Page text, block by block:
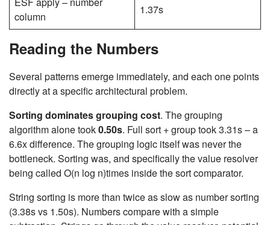
column
1.37s
Reading the Numbers
Several patterns emerge immediately, and each one points
directly at a specific architectural problem.
Sorting dominates grouping cost. The grouping
algorithm alone took0.50s. Full sort + group took 3.31s – a
6.6x difference. The grouping logic itself was never the
bottleneck. Sorting was, and specifically the value resolver
being called O(n log n)times inside the sort comparator.
String sorting is more than twice as slow as number sorting
(3.38s vs 1.50s). Numbers compare with a simple